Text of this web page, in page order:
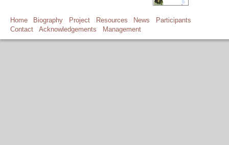
Home Biography Project Resources News
Participants
Contact
Acknowledgements Management